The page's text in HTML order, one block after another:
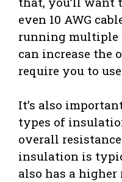
even 10 AWG
running multiple
can increase the
require you to
It’s also
types of
overall
insulation is
also has a